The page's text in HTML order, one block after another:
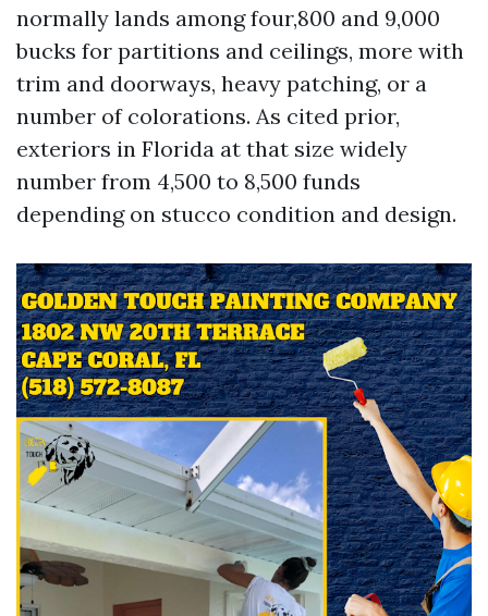
normally lands among four,800 and 9,000
bucks for partitions and ceilings, more with
trim and doorways, heavy patching, or a
number of colorations. As cited prior,
exteriors in Florida at that size widely
number from 4,500 to 8,500 funds
depending on stucco condition and design.